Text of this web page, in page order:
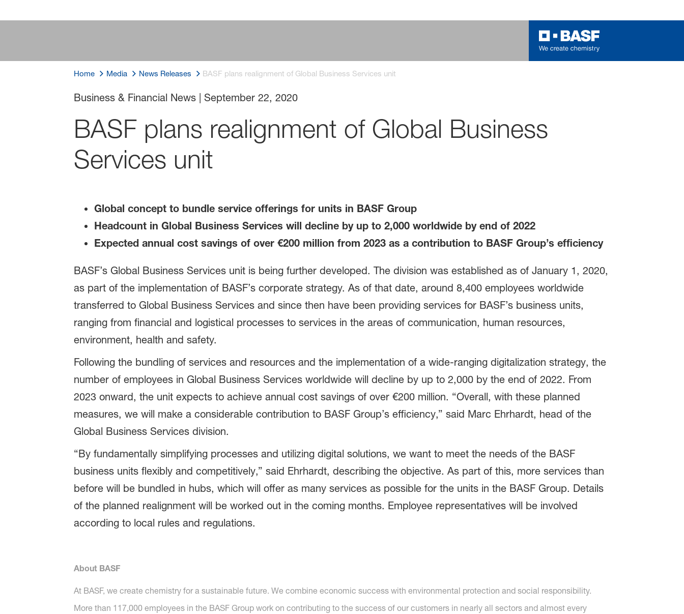
Home Media News Releases BASF plans realignment of Global Business Services unit
Business & Financial News| September 22, 2020
BASF plans realignment of Global Business
Services unit
Global concept to bundle service offerings for units in BASF Group
Headcount in Global Business Services will decline by up to 2,000 worldwide by end of 2022
Expected annual cost savings of over €200 million from 2023 as a contribution to BASF Group’s efficiency
BASF’s Global Business Services unit is being further developed. The division was established as of January 1, 2020,
as part of the implementation of BASF’s corporate strategy. As of that date, around 8,400 employees worldwide
transferred to Global Business Services and since then have been providing services for BASF’s business units,
ranging from financial and logistical processes to services in the areas of communication, human resources,
environment, health and safety.
Following the bundling of services and resources and the implementation of a wide-ranging digitalization strategy, the
number of employees in Global Business Services worldwide will decline by up to 2,000 by the end of 2022. From
2023 onward, the unit expects to achieve annual cost savings of over €200 million. “Overall, with these planned
measures, we will make a considerable contribution to BASF Group’s efficiency,” said Marc Ehrhardt, head of the
Global Business Services division.
“By fundamentally simplifying processes and utilizing digital solutions, we want to meet the needs of the BASF
business units flexibly and competitively,” said Ehrhardt, describing the objective. As part of this, more services than
before will be bundled in hubs, which will offer as many services as possible for the units in the BASF Group. Details
of the planned realignment will be worked out in the coming months. Employee representatives will be involved
according to local rules and regulations.
About BASF
At BASF, we create chemistry for a sustainable future. We combine economic success with environmental protection and social responsibility.
More than 117,000 employees in the BASF Group work on contributing to the success of our customers in nearly all sectors and almost every